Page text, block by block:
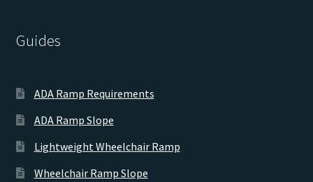
Guides
ADA Ramp Requirements
ADA Ramp Slope
Lightweight Wheelchair Ramp
Wheelchair Ramp Slope